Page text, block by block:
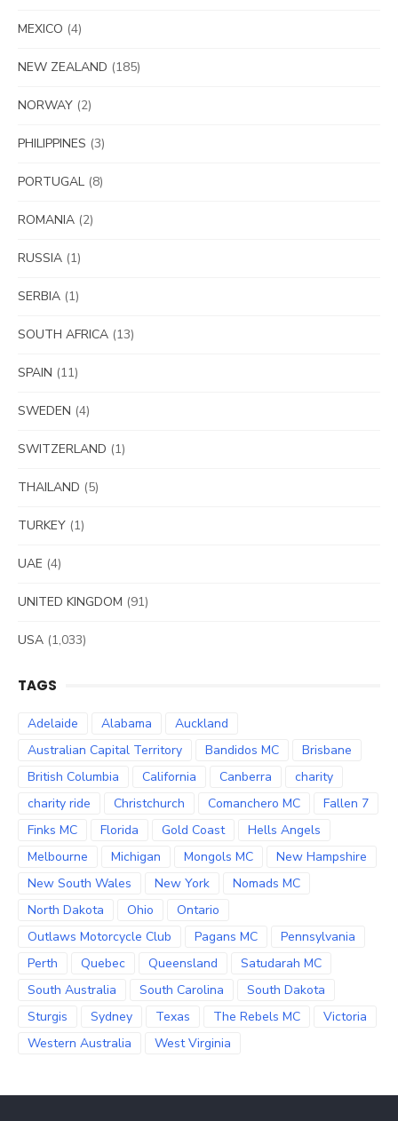
MEXICO (4)
NEW ZEALAND (185)
NORWAY (2)
PHILIPPINES (3)
PORTUGAL (8)
ROMANIA (2)
RUSSIA (1)
SERBIA (1)
SOUTH AFRICA (13)
SPAIN (11)
SWEDEN (4)
SWITZERLAND (1)
THAILAND (5)
TURKEY (1)
UAE (4)
UNITED KINGDOM (91)
USA (1,033)
TAGS
Adelaide Alabama
Auckland
Australian Capital Territory
Bandidos MC
Brisbane
British Columbia
California Canberra
charity
charity ride
Christchurch Comanchero MC
Fallen 7
Finks MC
Florida Gold Coast
Hells Angels
Melbourne
Michigan Mongols MC
New Hampshire
New South Wales
New York
Nomads MC
North Dakota
Ohio
Ontario
Outlaws Motorcycle Club
Pagans MC
Pennsylvania
Perth
Quebec Queensland
Satudarah MC
South Australia
South Carolina
South Dakota
Sturgis
Sydney Texas The Rebels MC
Victoria
Western Australia
West Virginia